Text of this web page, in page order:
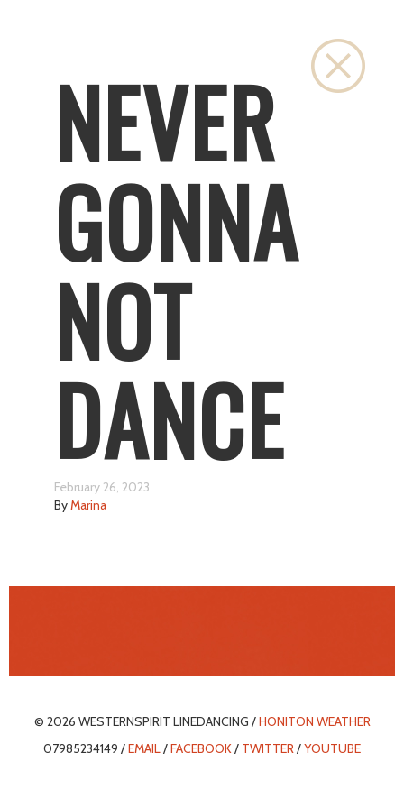
NEVER
GONNA
NOT
DANCE
February 26, 2023
ByMarina
© 2026 WESTERNSPIRIT LINEDANCING /HONITON WEATHER
07985234149 /EMAIL/FACEBOOK/ TWITTER/YOUTUBE